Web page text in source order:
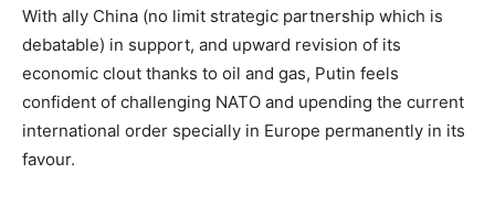
With ally China (no limit strategic partnership which is
debatable) in support, and upward revision of its
economic clout thanks to oil and gas, Putin feels
confident of challenging NATO and upending the current
international order specially in Europe permanently in its
favour.